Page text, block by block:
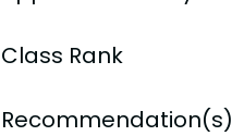
Class Rank
Recommendation(s)